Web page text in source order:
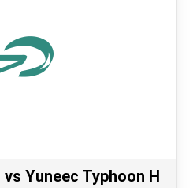
Yuneec Typhoon H